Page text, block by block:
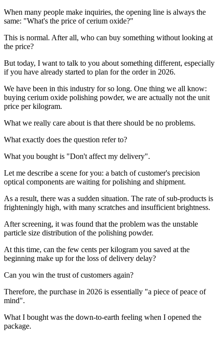
When many people make inquiries, the opening line is always the
same: "What's the price of cerium oxide?"
This is normal. After all, who can buy something without looking at
the price?
But today, I want to talk to you about something different, especially
if you have already started to plan for the order in 2026.
We have been in this industry for so long. One thing we all know:
buying cerium oxide polishing powder, we are actually not the unit
price per kilogram.
What we really care about is that there should be no problems.
What exactly does the question refer to?
What you bought is "Don't affect my delivery".
Let me describe a scene for you: a batch of customer's precision
optical components are waiting for polishing and shipment.
As a result, there was a sudden situation. The rate of sub-products is
frighteningly high, with many scratches and insufficient brightness.
After screening, it was found that the problem was the unstable
particle size distribution of the polishing powder.
At this time, can the few cents per kilogram you saved at the
beginning make up for the loss of delivery delay?
Can you win the trust of customers again?
Therefore, the purchase in 2026 is essentially "a piece of peace of
mind".
What I bought was the down-to-earth feeling when I opened the
package.